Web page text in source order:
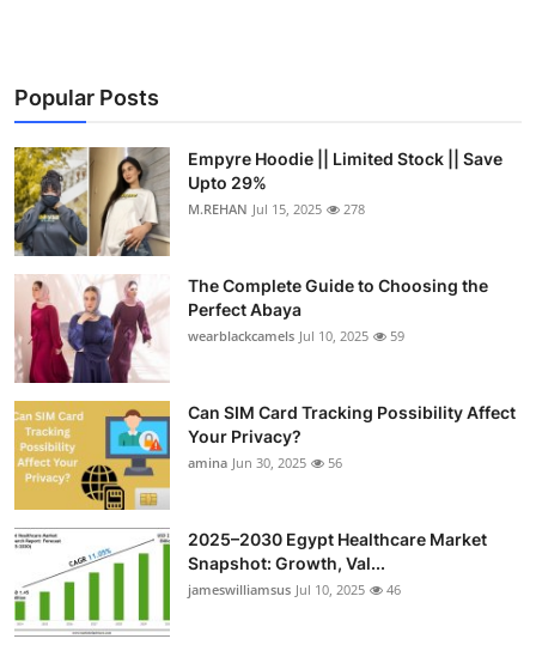
Business
Finance
Tech
Real Estate
General
Top 10
How To
Support Number
Popular Posts
Empyre Hoodie || Limited Stock || Save
Upto 29%
M.REHAN Jul 15, 2025 278
The Complete Guide to Choosing the
Perfect Abaya
wearblackcamels Jul 10, 2025 59
Can SIM Card Tracking Possibility Affect
Your Privacy?
amina Jun 30, 2025 56
2025–2030 Egypt Healthcare Market
Snapshot: Growth, Val...
jameswilliamsus Jul 10, 2025 46